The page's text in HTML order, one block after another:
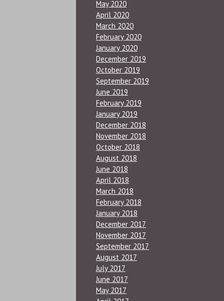
May 2020
April 2020
March 2020
February 2020
January 2020
December 2019
October 2019
September 2019
June 2019
February 2019
January 2019
December 2018
November 2018
October 2018
August 2018
June 2018
April 2018
March 2018
February 2018
January 2018
December 2017
November 2017
September 2017
August 2017
July 2017
June 2017
May 2017